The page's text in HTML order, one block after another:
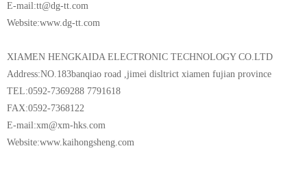
E-mail:tt@dg-tt.com
Website:www.dg-tt.com
XIAMEN HENGKAIDA ELECTRONIC TECHNOLOGY CO.LTD
Address:NO.183banqiao road ,jimei disltrict xiamen fujian province
TEL:0592-7369288 7791618
FAX:0592-7368122
E-mail:xm@xm-hks.com
Website:www.kaihongsheng.com